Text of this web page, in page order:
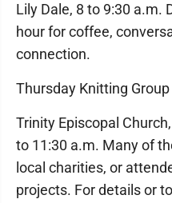
Lily Dale, 8 to 9:30 a.m.
hour for coffee,
connection.
Thursday Knitting Group
Trinity Episcopal
to 11:30 a.m. Many of
local charities, or
projects. For details or